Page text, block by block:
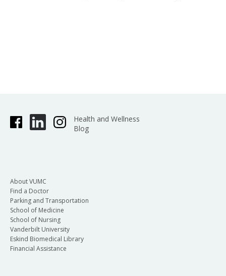
Health and Wellness
Blog
About VUMC
Find a Doctor
Parking and Transportation
School of Medicine
School of Nursing
Vanderbilt University
Eskind Biomedical Library
Financial Assistance